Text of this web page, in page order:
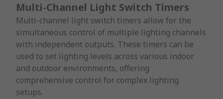
Multi-Channel Light Switch Timers
Multi-channel light switch timers allow for the
simultaneous control of multiple lighting channels
with independent outputs. These timers can be
used to set lighting levels across various indoor
and outdoor environments, offering
comprehensive control for complex lighting
setups.